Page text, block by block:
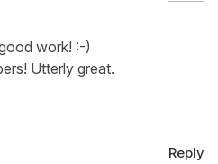
work! :-)
Utterly great.
Reply